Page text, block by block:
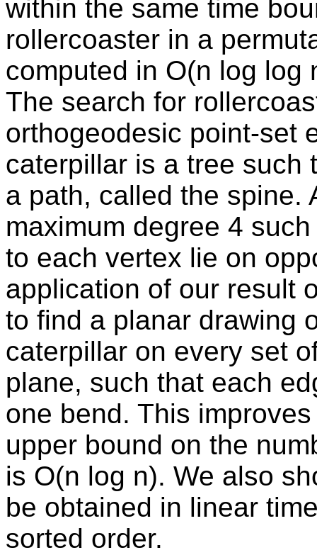
within the same time
rollercoaster in a
computed in O(n log log
The search for
orthogeodesic point-set
caterpillar is a tree such
a path, called the spine.
maximum degree 4
to each vertex lie on
application of our result
to find a planar drawing
caterpillar on every set
plane, such that each
one bend. This
upper bound on the
is O(n log n). We also
be obtained in linear
sorted order.